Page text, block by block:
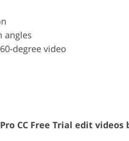
angles
degree video
CC Free Trial edit videos